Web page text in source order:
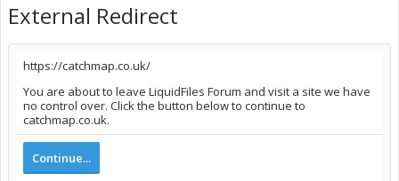
External Redirect
https://catchmap.co.uk/
You are about to leave LiquidFiles Forum and visit a site we have
no control over. Click the button below to continue to
catchmap.co.uk.
Continue...